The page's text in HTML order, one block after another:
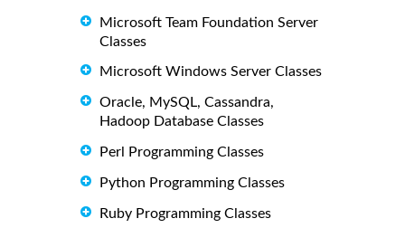
Microsoft Team Foundation Server
Classes
Microsoft Windows Server Classes
Oracle, MySQL, Cassandra,
Hadoop Database Classes
Perl Programming Classes
Python Programming Classes
Ruby Programming Classes